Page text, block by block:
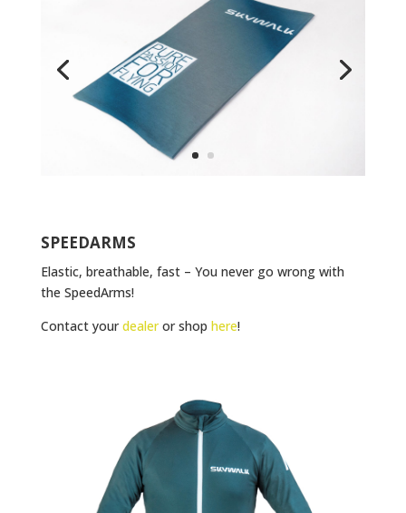
SPEEDARMS
Elastic, breathable, fast – You never go wrong with
the SpeedArms!
Contact yourdealeror shop here!